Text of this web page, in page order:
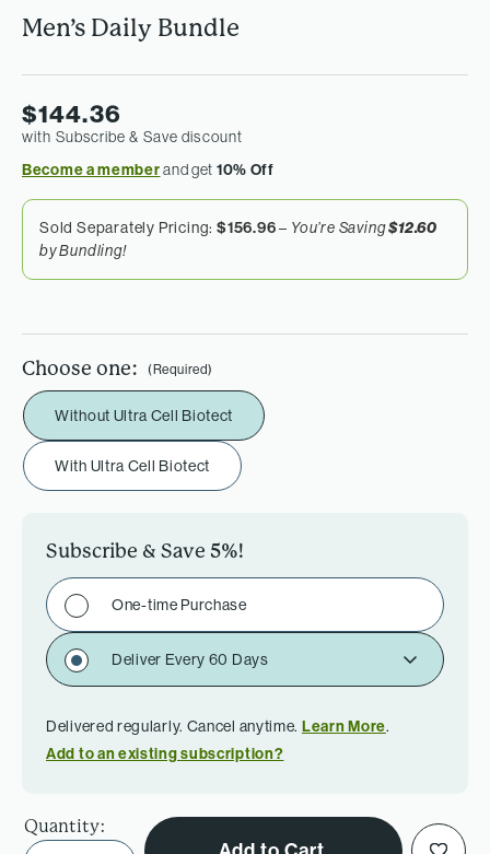
Men’s Daily Bundle
$144.36
with Subscribe & Save discount
Become a memberand get 10% Off
Sold Separately Pricing: $156.96– You’re Saving$12.60
by Bundling!
Choose one: (Required)
Without Ultra Cell Biotect
With Ultra Cell Biotect
Subscribe & Save 5%!
One-time Purchase
Deliver Every 60 Days
Delivered regularly. Cancel anytime. Learn More.
Add to an existing subscription?
Quantity: